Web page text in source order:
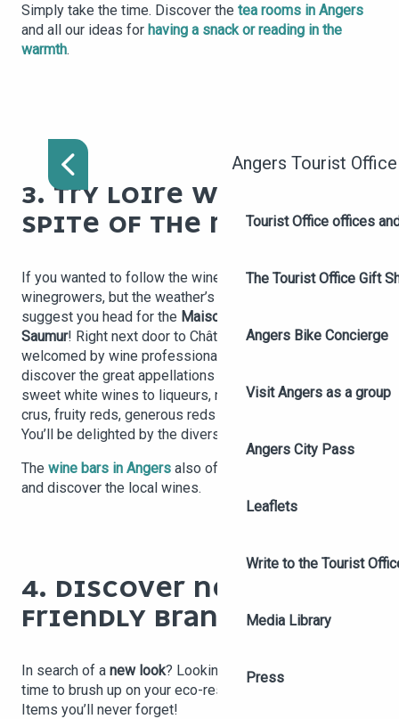
Angers Tourist Office
Tourist Office offices
The Tourist Office Gift
Angers Bike Concierge
Visit Angers as a group
Angers City Pass
Leaflets
Write to the Tourist
Media Library
Press
Simply take the time. Discover the tea rooms in Angers
and all our ideas for having a snack or reading in the
warmth.
SAUMUR
3. TRY LOIRE WINES IN
SPITE OF THE RAIN
If you wanted to follow the wine routes to meet the
winegrowers, but the weather’s not cooperating, we
suggest you head for the Maison des vins d’Anjou
Saumur! Right next door to Château d’Angers, you’ll be
welcomed by wine professionals who’ll help you
discover the great appellations of
sweet white wines to liqueurs, not forgetting the grands
crus, fruity reds, generous reds and sparkling wines.
You’ll be delighted by the diversity of these Loire wines!
The wine bars in Angers also offer cosy places to taste
and discover the local wines.
4. DISCOVER NEW ECO-
FRIENDLY BRANDS
In search of a new look? Looking for something new? It’s
time to brush up on your eco-responsible brand culture!
Items you’ll never forget!